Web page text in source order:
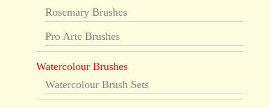
Rosemary Brushes
Pro Arte Brushes
Watercolour Brushes
Watercolour Brush Sets